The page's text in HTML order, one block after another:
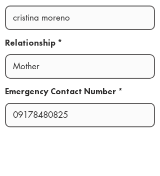
Relationship
Emergency Contact Number